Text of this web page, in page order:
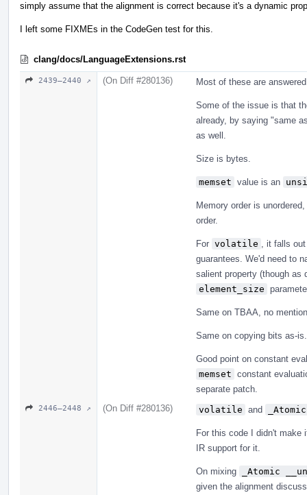
simply assume that the alignment is correct because it's a dynamic
I left some FIXMEs in the CodeGen test for this.
clang/docs/LanguageExtensions.rst
2439–2440 ↗ (On Diff #280136) Most of these are
Some of the issue is that
already, by saying "same
as well.
Size is bytes.
memset value is an
Memory order is
order.
For volatile
, it falls
guarantees. We'd need to
salient property (though as
element_size
Same on TBAA, no
Same on copying bits as-is.
Good point on constant
memset constant
separate patch.
2446–2448 ↗ (On Diff #280136) volatile and _Atomic
For this code I didn't make
IR support for it.
On mixing
_Atomic
given the alignment